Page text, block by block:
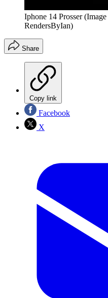
Iphone 14 Prosser
RendersByIan)
Share
Copy link
Facebook
X